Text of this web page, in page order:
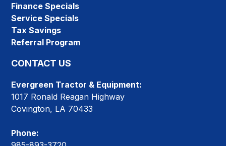
Finance Specials
Service Specials
Tax Savings
Referral Program
CONTACT US
Evergreen Tractor & Equipment:
1017 Ronald Reagan Highway
Covington, LA 70433
Phone: